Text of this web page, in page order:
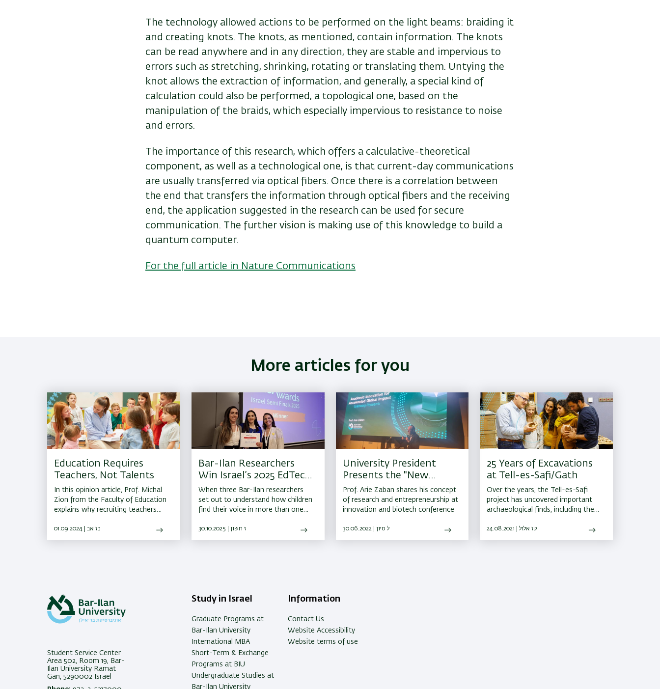
The technology allowed actions to be performed on the light beams: braiding it
and creating knots. The knots, as mentioned, contain information. The knots
can be read anywhere and in any direction, they are stable and impervious to
errors such as stretching, shrinking, rotating or translating them. Untying the
knot allows the extraction of information, and generally, a special kind of
calculation could also be performed, a topological one, based on the
manipulation of the braids, which especially impervious to resistance to noise
and errors.
The importance of this research, which offers a calculative-theoretical
component, as well as a technological one, is that current-day communications
are usually transferred via optical fibers. Once there is a correlation between
the end that transfers the information through optical fibers and the receiving
end, the application suggested in the research can be used for secure
communication. The further vision is making use of this knowledge to build a
quantum computer.
For the full article in Nature Communications
More articles for you
25 Years of Excavations
at Tell-es-Safi/Gath
Over the years, the Tell-es-Safi
project has uncovered important
archaeological finds, including the
Philistine city of Gath, the earliest
known siege system in the world,
24.08.2021 | טז אלול
University President
Presents the "New
Researcher"
Prof. Arie Zaban shares his concept
of research and entrepreneurship at
innovation and biotech conference
30.06.2022 | ל סיון
Bar-Ilan Researchers
Win Israel’s 2025 EdTech
Startups Awards
When three Bar-Ilan researchers
set out to understand how children
find their voice in more than one
global EdTech success story.
30.10.2025 | ז חשון
Education Requires
Teachers, Not Talents
In this opinion article, Prof. Michal
Zion from the Faculty of Education
explains why recruiting teachers
could harm the education system
and teachers' status
01.09.2024 | כז אב
Student Service Center
Area 502, Room 19, Bar-
Ilan University Ramat
Gan, 5290002 Israel
Study in Israel
Graduate Programs at
Bar-Ilan University
International MBA
Short-Term & Exchange
Programs at BIU
Undergraduate Studies at
Bar-Ilan University
Information
Contact Us
Website Accessibility
Website terms of use